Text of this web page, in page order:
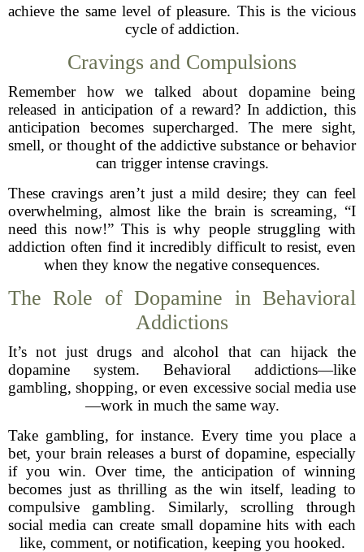
achieve the same level of pleasure. This is the vicious
cycle of addiction.
Cravings and Compulsions
Remember how we talked about dopamine being
released in anticipation of a reward? In addiction, this
anticipation becomes supercharged. The mere sight,
smell, or thought of the addictive substance or behavior
can trigger intense cravings.
These cravings aren’t just a mild desire; they can feel
overwhelming, almost like the brain is screaming, “I
need this now!” This is why people struggling with
addiction often find it incredibly difficult to resist, even
when they know the negative consequences.
The Role of Dopamine in Behavioral
Addictions
It’s not just drugs and alcohol that can hijack the
dopamine system. Behavioral addictions—like
gambling, shopping, or even excessive social media use
—work in much the same way.
Take gambling, for instance. Every time you place a
bet, your brain releases a burst of dopamine, especially
if you win. Over time, the anticipation of winning
becomes just as thrilling as the win itself, leading to
compulsive gambling. Similarly, scrolling through
social media can create small dopamine hits with each
like, comment, or notification, keeping you hooked.